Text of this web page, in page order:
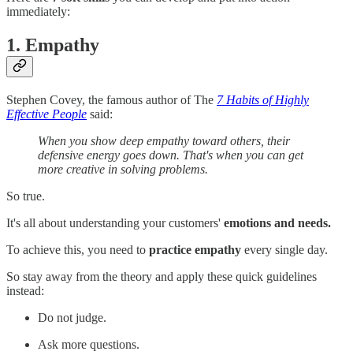
immediately:
1. Empathy
Stephen Covey, the famous author of The 7 Habits of Highly
Effective People said:
When you show deep empathy toward others, their
defensive energy goes down. That's when you can get
more creative in solving problems.
So true.
It's all about understanding your customers' emotions and needs.
To achieve this, you need to practice empathy every single day.
So stay away from the theory and apply these quick guidelines
instead:
Do not judge.
Ask more questions.